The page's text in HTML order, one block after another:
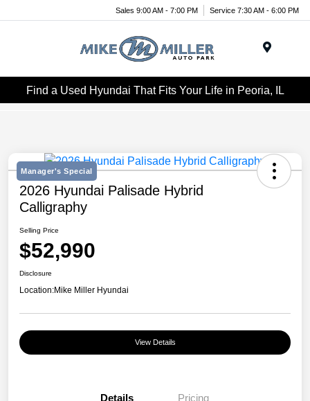
Sales 9:00 AM - 7:00 PM Service 7:30 AM - 6:00 PM
Find a Used Hyundai That Fits Your Life in Peoria, IL
Manager's Special
2026 Hyundai Palisade Hybrid
Calligraphy
Selling Price
$52,990
Disclosure
Location:Mike Miller Hyundai
View Details
Details Pricing